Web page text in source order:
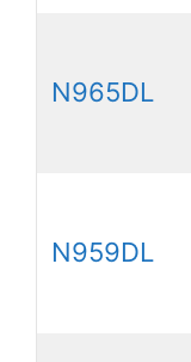
N965DL
N959DL